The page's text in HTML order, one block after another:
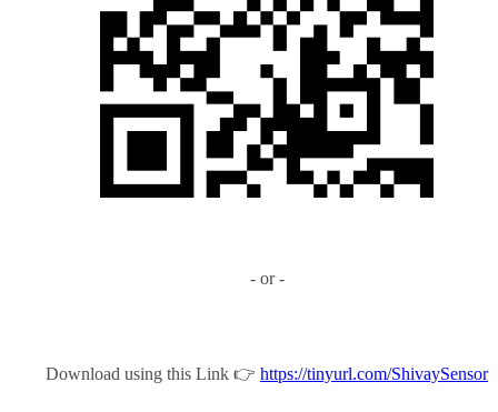
- or -
Download using this Link 👉 https://tinyurl.com/ShivaySensor